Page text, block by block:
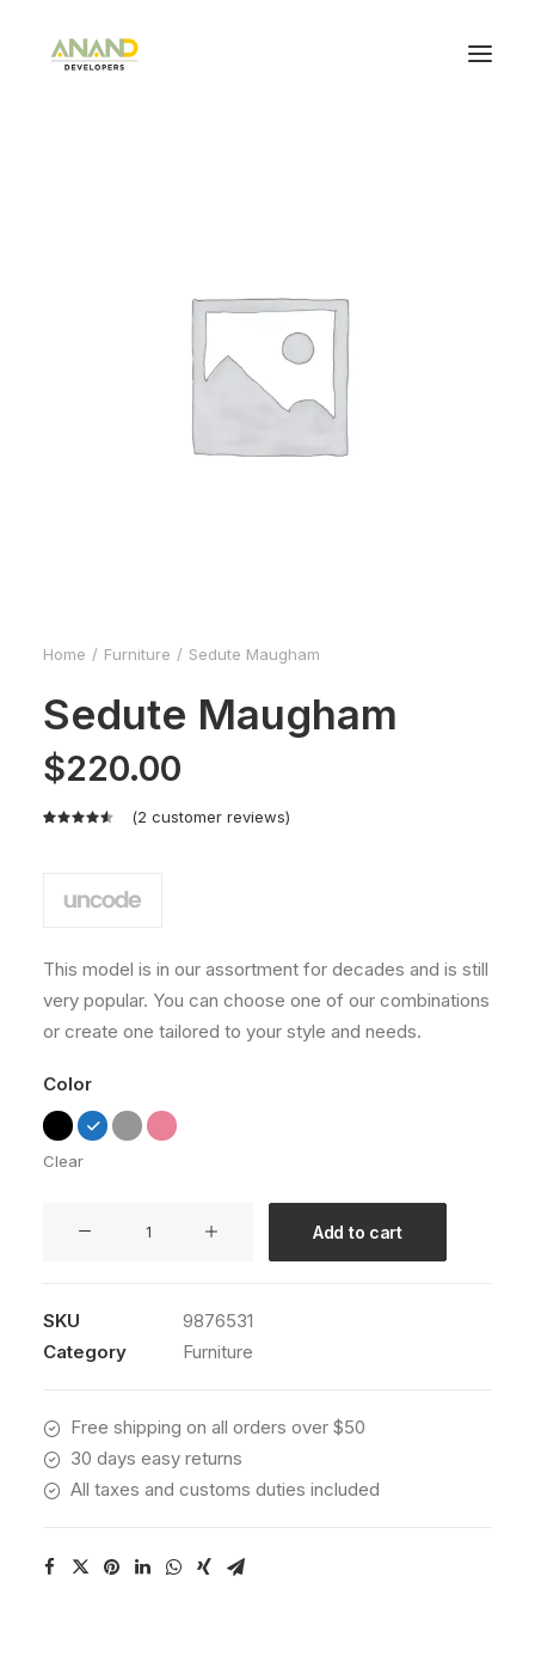
Home Furniture Sedute Maugham
Sedute Maugham
$220.00
based on
(2 customer reviews)
This model is in our assortment for decades and is still
very popular. You can choose one of our combinations
or create one tailored to your style and needs.
Color
Clear
Add to cart
SKU
9876531
Category
Furniture
Free shipping on all orders over $50
30 days easy returns
All taxes and customs duties included